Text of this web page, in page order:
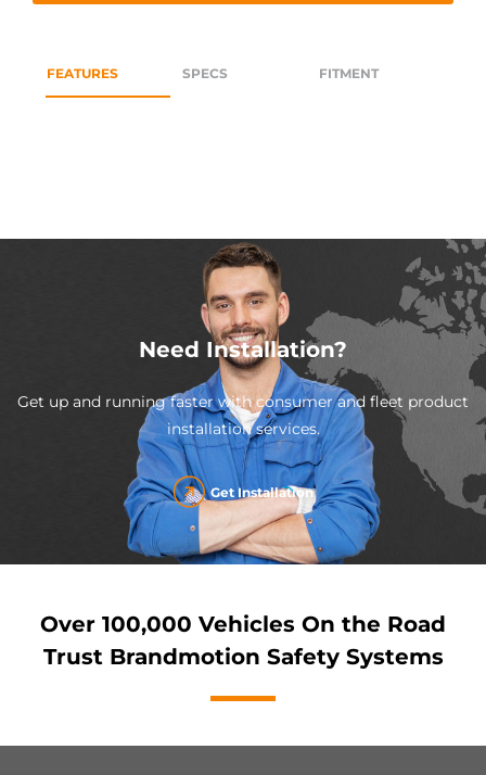
FEATURES SPECS FITMENT
Need Installation?
Get up and running faster with consumer and fleet product
installation services.
Get Installation
Over 100,000 Vehicles On the Road
Trust Brandmotion Safety Systems